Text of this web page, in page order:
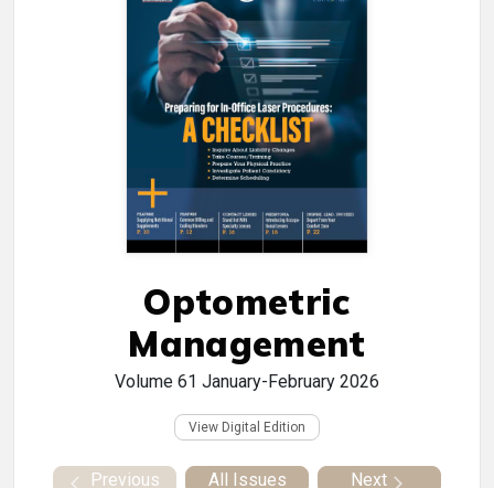
Optometric
Management
Volume 61 January-February 2026
View Digital Edition
Previous All Issues Next